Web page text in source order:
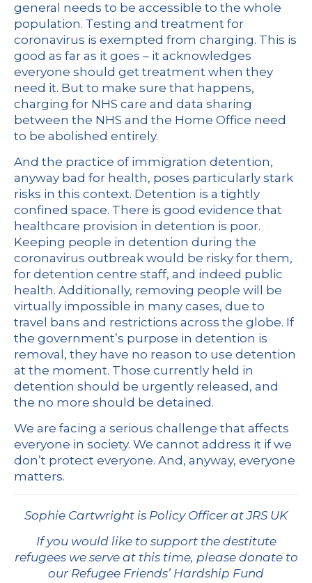
general needs to be accessible to the whole
population. Testing and treatment for
coronavirus is exempted from charging. This is
good as far as it goes – it acknowledges
everyone should get treatment when they
need it. But to make sure that happens,
charging for NHS care and data sharing
between the NHS and the Home Office need
to be abolished entirely.
And the practice of immigration detention,
anyway bad for health, poses particularly stark
risks in this context. Detention is a tightly
confined space. There is good evidence that
healthcare provision in detention is poor.
Keeping people in detention during the
coronavirus outbreak would be risky for them,
for detention centre staff, and indeed public
health. Additionally, removing people will be
virtually impossible in many cases, due to
travel bans and restrictions across the globe. If
the government’s purpose in detention is
removal, they have no reason to use detention
at the moment. Those currently held in
detention should be urgently released, and
the no more should be detained.
We are facing a serious challenge that affects
everyone in society. We cannot address it if we
don’t protect everyone. And, anyway, everyone
matters.
Sophie Cartwright is Policy Officer at JRS UK
If you would like to support the destitute
refugees we serve at this time, please donate to
our Refugee Friends’ Hardship Fund